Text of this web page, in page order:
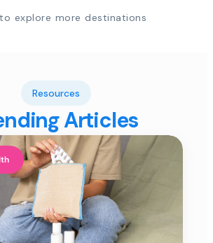
explore more destinations
Resources
Articles